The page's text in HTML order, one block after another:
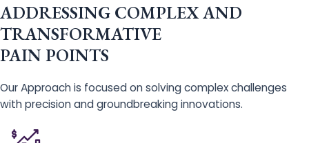
ADDRESSING COMPLEX AND
TRANSFORMATIVE
PAIN POINTS
Our Approach is focused on solving complex challenges
with precision and groundbreaking innovations.